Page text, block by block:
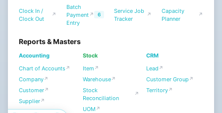
NexWave Integrations
Clock In /
Clock Out
↗
Batch
Payment
Entry
↗ 6
Service Job
Tracker
↗
Capacity
Planner
↗
Reports & Masters
Accounting
Chart of Accounts↗
Company↗
Customer↗
Supplier↗
Stock
Item ↗
Warehouse↗
Stock
Reconciliation
↗
UOM ↗
CRM
Lead ↗
Customer Group ↗
Territory↗